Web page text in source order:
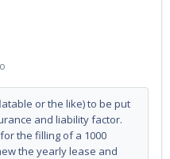
or the like) to be put
and liability factor.
the filling of a 1000
the yearly lease and